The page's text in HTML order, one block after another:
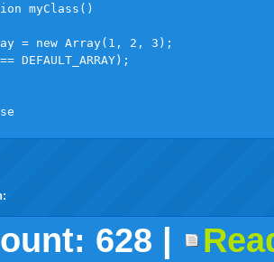
myClass()
= new Array(1, 2, 3);
facebook
twitter
digggoogledelicious
technorati
stumbleupon
myspace
wordpress
linkedin
gmailigooglewindows
tumblr
628 |